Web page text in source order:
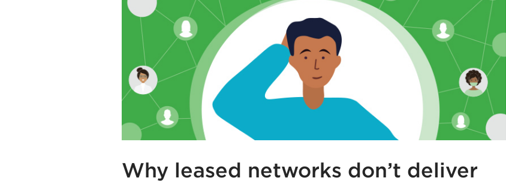
Why leased networks don’t deliver